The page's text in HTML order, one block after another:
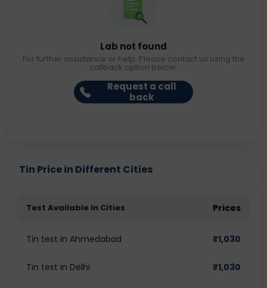
Lab not found
For further assistance or help. Please contact us using the
callback option below.
Request a call
back
Tin Price in Different Cities
Test Available In Cities Prices
Tin test in Ahmedabad ₹1,030
Tin test in Delhi ₹1,030